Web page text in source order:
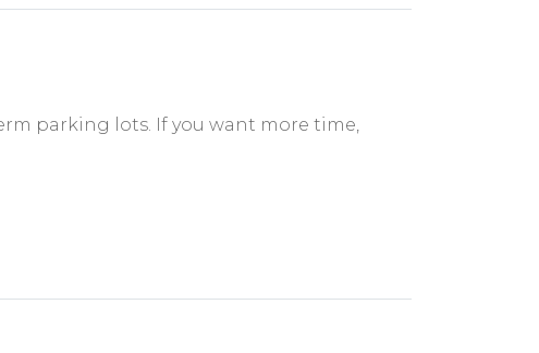
parking lots. If you want more time,